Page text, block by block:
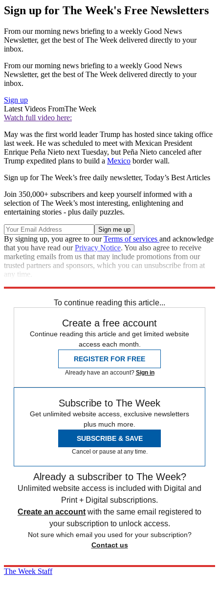
Sign up for The Week's Free Newsletters
From our morning news briefing to a weekly Good News
Newsletter, get the best of The Week delivered directly to your
inbox.
From our morning news briefing to a weekly Good News
Newsletter, get the best of The Week delivered directly to your
inbox.
Sign up
Latest Videos FromThe Week
Watch full video here:
May was the first world leader Trump has hosted since taking office
last week. He was scheduled to meet with Mexican President
Enrique Peña Nieto next Tuesday, but Peña Nieto canceled after
Trump expedited plans to build a Mexico border wall.
Sign up for The Week’s free daily newsletter, Today’s Best Articles
Join 350,000+ subscribers and keep yourself informed with a
selection of The Week’s most interesting, enlightening and
entertaining stories - plus daily puzzles.
By signing up, you agree to ourTerms of services and acknowledge
that you have read ourPrivacy Notice. You also agree to receive
marketing emails from us that may include promotions from our
trusted partners and sponsors, which you can unsubscribe from at
any time.
To continue reading this article...
Create a free account
Continue reading this article and get limited website
access each month.
REGISTER FOR FREE
Already have an account? Sign in
Subscribe to The Week
Get unlimited website access, exclusive newsletters
plus much more.
SUBSCRIBE & SAVE
Cancel or pause at any time.
Already a subscriber to The Week?
Unlimited website access is included with Digital and
Print + Digital subscriptions.
Create an account with the same email registered to
your subscription to unlock access.
Not sure which email you used for your subscription?
Contact us
The Week Staff